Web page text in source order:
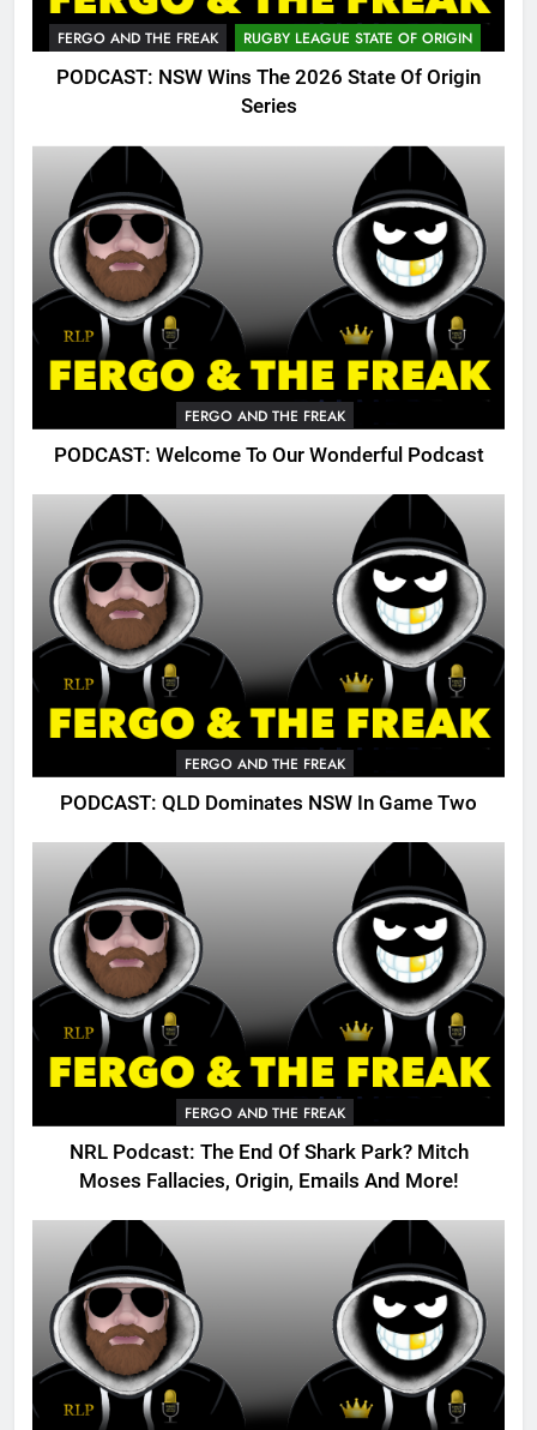
FERGO AND THE FREAK RUGBY LEAGUE STATE OF ORIGIN
PODCAST: NSW Wins The 2026 State Of Origin
Series
FERGO AND THE FREAK
PODCAST: Welcome To Our Wonderful Podcast
FERGO AND THE FREAK
PODCAST: QLD Dominates NSW In Game Two
FERGO AND THE FREAK
NRL Podcast: The End Of Shark Park? Mitch
Moses Fallacies, Origin, Emails And More!